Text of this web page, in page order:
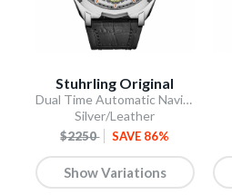
Stuhrling Original
Dual Time Automatic Navigator 46mm Skeleton
Silver/Leather
$2250 SAVE 86%
Show Variations